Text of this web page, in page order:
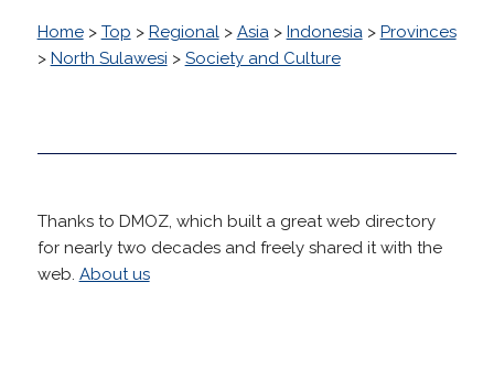
Home> Top > Regional> Asia> Indonesia> Provinces
> North Sulawesi > Society and Culture
Thanks to DMOZ, which built a great web directory
for nearly two decades and freely shared it with the
web. About us